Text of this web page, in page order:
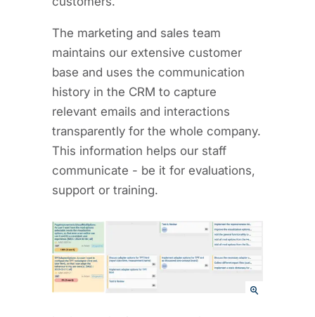
The marketing and sales team
maintains our extensive customer
base and uses the communication
history in the CRM to capture
relevant emails and interactions
transparently for the whole company.
This information helps our staff
communicate - be it for evaluations,
support or training.